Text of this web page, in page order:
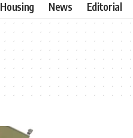
Housing News Editorial